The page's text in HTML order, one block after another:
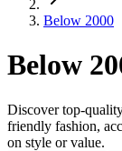
Below 2000
Below
Discover top-
friendly fashion,
on style or value.